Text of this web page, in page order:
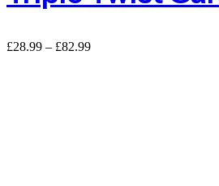
£28.99 – £82.99